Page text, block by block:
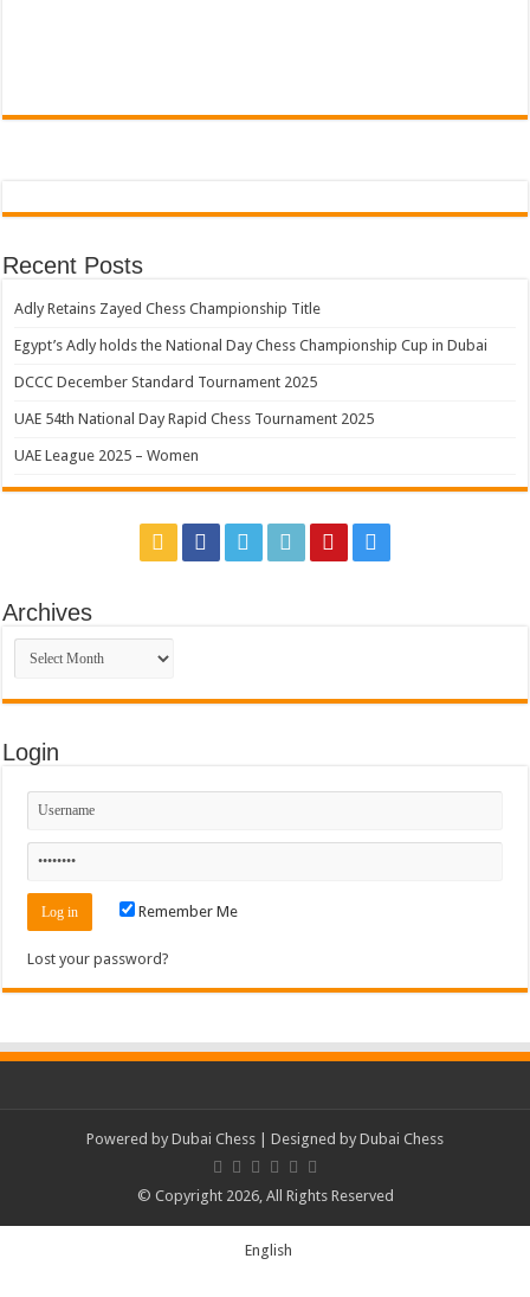
Recent Posts
Adly Retains Zayed Chess Championship Title
Egypt’s Adly holds the National Day Chess Championship Cup in Dubai
DCCC December Standard Tournament 2025
UAE 54th National Day Rapid Chess Tournament 2025
UAE League 2025 – Women
Archives
Archives
Login
Remember Me
Lost your password?
Powered by Dubai Chess | Designed by Dubai Chess
© Copyright 2026, All Rights Reserved
English